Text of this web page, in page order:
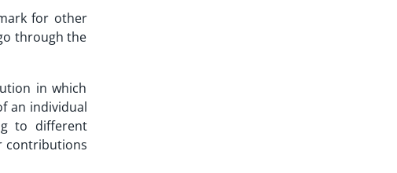
for other
through the
in which
an individual
to different
contributions